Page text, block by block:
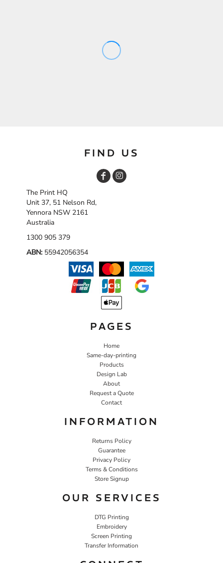
FIND US
The Print HQ
Unit 37, 51 Nelson Rd,
Yennora NSW 2161
Australia
1300 905 379
ABN: 55942056354
PAGES
Home
Same-day-printing
Products
Design Lab
About
Request a Quote
Contact
INFORMATION
Returns Policy
Guarantee
Privacy Policy
Terms & Conditions
Store Signup
OUR SERVICES
DTG Printing
Embroidery
Screen Printing
Transfer Information